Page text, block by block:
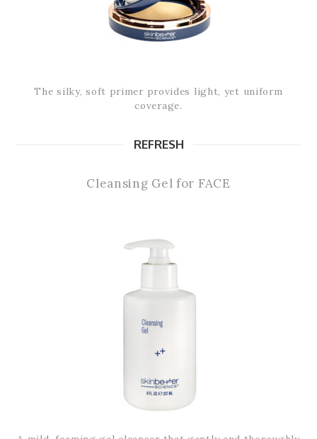
The silky, soft primer provides light, yet uniform
coverage.
REFRESH
Cleansing Gel for FACE